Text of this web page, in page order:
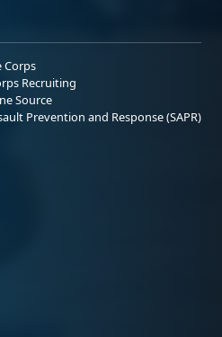
Corps
Recruiting
Source
Prevention and Response (SAPR)